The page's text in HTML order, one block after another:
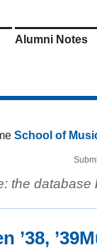
Alumni Notes
School of
the
’38,